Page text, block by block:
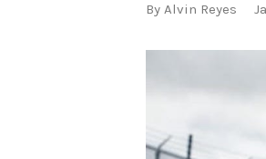
By Alvin Reyes